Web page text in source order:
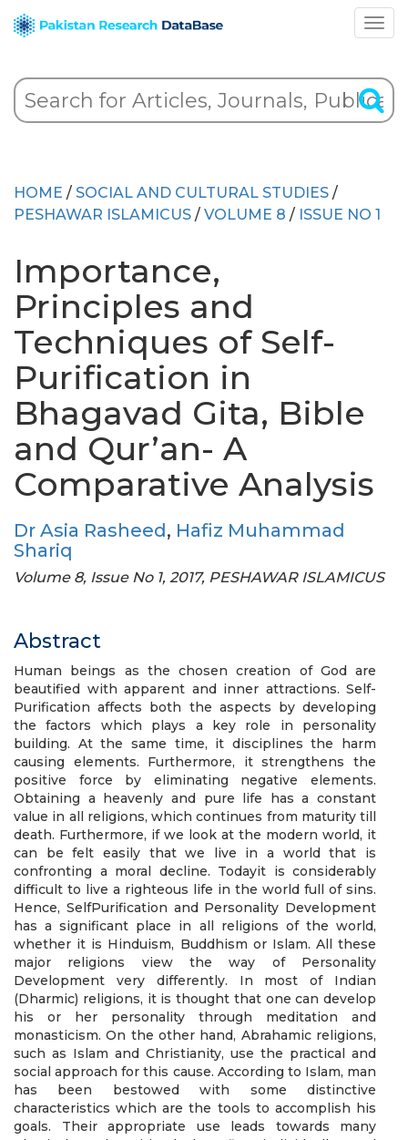
HOME / SOCIAL AND CULTURAL STUDIES /
PESHAWAR ISLAMICUS / VOLUME 8 / ISSUE NO 1
Importance,
Principles and
Techniques of Self-
Purification in
Bhagavad Gita, Bible
and Qur’an- A
Comparative Analysis
Dr Asia Rasheed, Hafiz Muhammad
Shariq
Volume 8, Issue No 1, 2017, PESHAWAR ISLAMICUS
Abstract
Human beings as the chosen creation of God are
beautified with apparent and inner attractions. Self-
Purification affects both the aspects by developing
the factors which plays a key role in personality
building. At the same time, it disciplines the harm
causing elements. Furthermore, it strengthens the
positive force by eliminating negative elements.
Obtaining a heavenly and pure life has a constant
value in all religions, which continues from maturity till
death. Furthermore, if we look at the modern world, it
can be felt easily that we live in a world that is
confronting a moral decline. Todayit is considerably
difficult to live a righteous life in the world full of sins.
Hence, SelfPurification and Personality Development
has a significant place in all religions of the world,
whether it is Hinduism, Buddhism or Islam. All these
major religions view the way of Personality
Development very differently. In most of Indian
(Dharmic) religions, it is thought that one can develop
his or her personality through meditation and
monasticism. On the other hand, Abrahamic religions,
such as Islam and Christianity, use the practical and
social approach for this cause. According to Islam, man
has been bestowed with some distinctive
characteristics which are the tools to accomplish his
goals. Their appropriate use leads towards many